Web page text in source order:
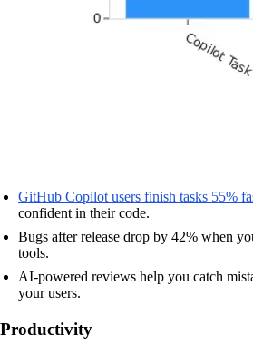
GitHub Copilot users finish tasks 55%
confident in their code.
Bugs after release drop by 42% when
tools.
AI-powered reviews help you catch
your users.
Productivity